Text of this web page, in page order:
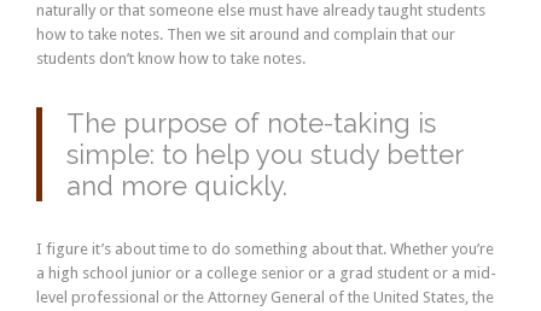
naturally or that someone else must have already taught students
how to take notes. Then we sit around and complain that our
students don’t know how to take notes.
The purpose of note-taking is
simple: to help you study better
and more quickly.
I figure it’s about time to do something about that. Whether you’re
a high school junior or a college senior or a grad student or a mid-
level professional or the Attorney General of the United States, the